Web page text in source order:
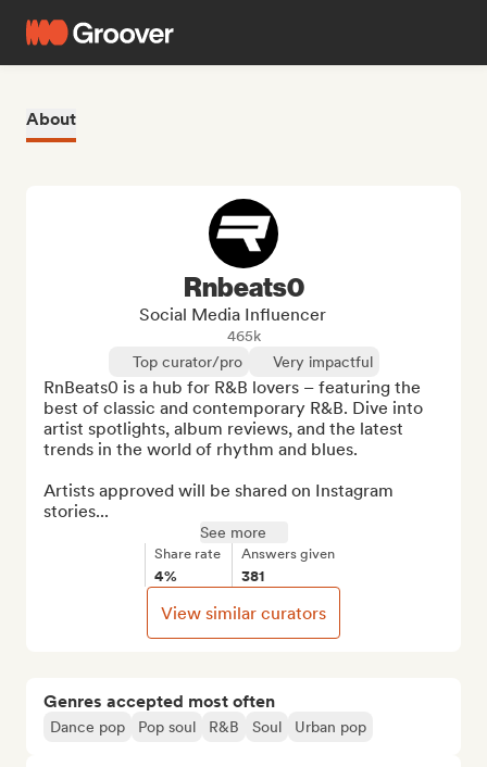
About
Genres accepted most often
Dance pop Pop soul R&B Soul Urban pop
Rnbeats0
Social Media Influencer
465k
Top curator/pro
Very impactful
RnBeats0 is a hub for R&B lovers – featuring the
best of classic and contemporary R&B. Dive into
artist spotlights, album reviews, and the latest
trends in the world of rhythm and blues.
Artists approved will be shared on Instagram
stories...
See more
Share rate
4%
Answers given
381
View similar curators